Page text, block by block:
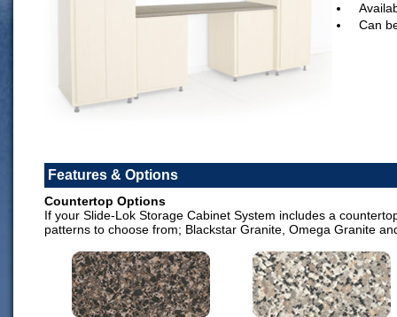
Can
Features & Options
Countertop Options
If your Slide-Lok Storage Cabinet System includes a
patterns to choose from; Blackstar Granite, Omega Granite